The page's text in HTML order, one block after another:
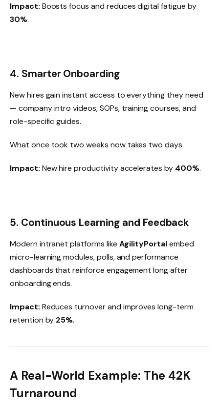
Impact: Boosts focus and reduces digital fatigue by
30%.
4. Smarter Onboarding
New hires gain instant access to everything they need
— company intro videos, SOPs, training courses, and
role-specific guides.
What once took two weeks now takes two days.
Impact: New hire productivity accelerates by 400%.
5. Continuous Learning and Feedback
Modern intranet platforms like AgilityPortalembed
micro-learning modules, polls, and performance
dashboards that reinforce engagement long after
onboarding ends.
Impact: Reduces turnover and improves long-term
retention by 25%.
A Real-World Example: The 42K
Turnaround